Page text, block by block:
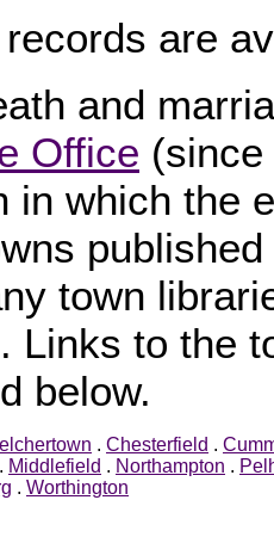
are
and
Office
in which the
town
Links to the
below.
. Chesterfield .
. Middlefield . Northampton .
. Worthington